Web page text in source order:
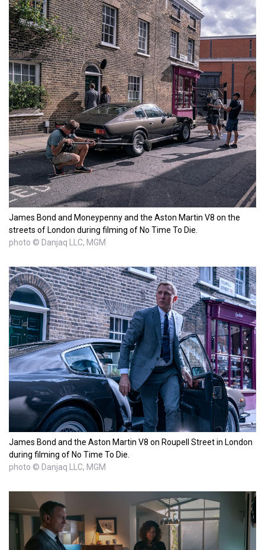
James Bond and Moneypenny and the Aston Martin V8 on the
streets of London during filming of No Time To Die.
photo © Danjaq LLC, MGM
James Bond and the Aston Martin V8 on Roupell Street in London
during filming of No Time To Die.
photo © Danjaq LLC, MGM